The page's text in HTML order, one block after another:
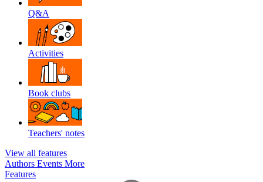
Q&A
Activities
Book clubs
Teachers' notes
View all features
Authors Events More
Features